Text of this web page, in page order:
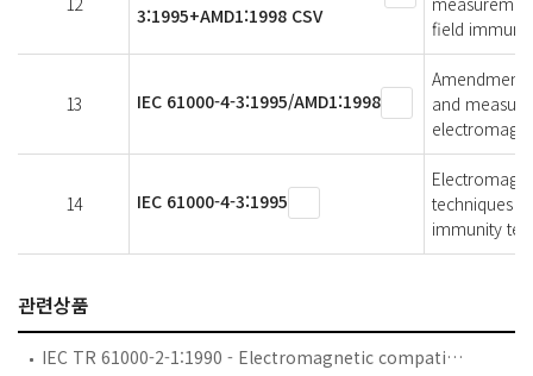
3:1995+AMD1:1998 CSV
field
13 IEC 61000-4-3:1995/AMD1:1998
Amendment
and
14 IEC 61000-4-3:1995
techniques -
immunity test
관련상품
IEC TR 61000-2-1:1990 - Electromagnetic compatibility (EMC) - Part 2: Environment - Section 1: Description of the environment - Electromagnetic environment for low-frequency conducted disturbances and signalling in public power supply systems